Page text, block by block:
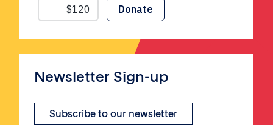
Newsletter Sign-up
Subscribe to our newsletter